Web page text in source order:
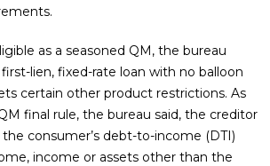
as a seasoned QM, the bureau
lien, fixed-rate loan with no balloon
certain other product restrictions. As
final rule, the bureau said, the creditor
consumer’s debt-to-income (DTI)
income or assets other than the